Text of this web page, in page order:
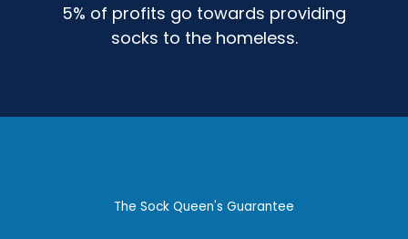
5% of profits go towards providing
socks to the homeless.
The Sock Queen's Guarantee